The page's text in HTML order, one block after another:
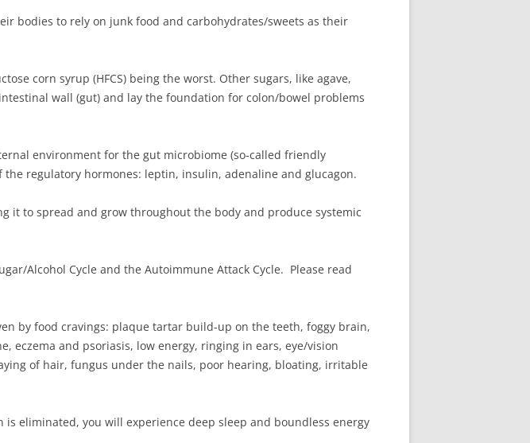
bodies to rely on junk food and carbohydrates/sweets as their
corn syrup (HFCS) being the worst. Other sugars, like agave,
wall (gut) and lay the foundation for colon/bowel problems
environment for the gut microbiome (so-called friendly
regulatory hormones: leptin, insulin, adenaline and glucagon.
it to spread and grow throughout the body and produce systemic
Alcohol Cycle and the Autoimmune Attack Cycle. Please read
by food cravings: plaque tartar build-up on the teeth, foggy brain,
eczema and psoriasis, low energy, ringing in ears, eye/vision
of hair, fungus under the nails, poor hearing, bloating, irritable
eliminated, you will experience deep sleep and boundless energy